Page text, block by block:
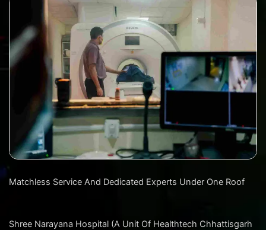
Matchless Service And Dedicated Experts Under One Roof
Shree Narayana Hospital (A Unit Of Healthtech Chhattisgarh